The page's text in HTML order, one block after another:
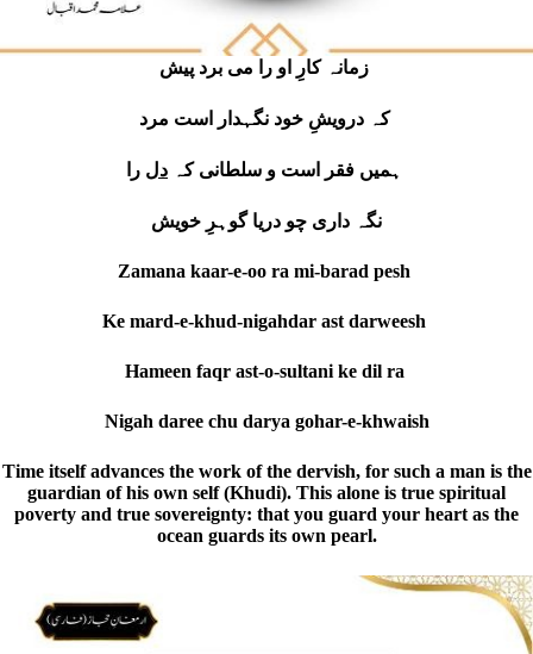
کہ درویشِ خود نگہدار است مرد
ہمیں فقر است و سلطانی کہ دل
نگہ داری چو دریا گوہرِ خویش
Zamana kaar-e-oo ra mi-barad pesh
Ke mard-e-khud-nigahdar ast darweesh
Hameen faqr ast-o-sultani ke dil ra
Nigah daree chu darya gohar-e-khwaish
Time itself advances the work of the dervish, for such a man is the
guardian of his own self (Khudi). This alone is true spiritual
poverty and true sovereignty: that you guard your heart as the
ocean guards its own pearl.